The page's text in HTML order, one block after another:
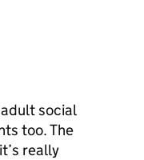
social
too. The
really